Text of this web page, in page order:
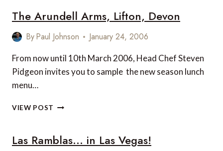
SEEKS
FIVE
STAR
EXPERIENCE
The Arundell Arms, Lifton, Devon
ByPaul Johnson January 24, 2006
From now until 10th March 2006, Head Chef Steven
Pidgeon invites you to sample the new season lunch
menu…
VIEW POST THE
LIFTON,
DEVON
Las Ramblas… in Las Vegas!